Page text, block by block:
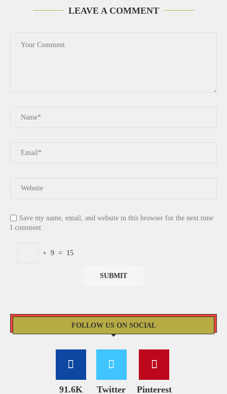
LEAVE A COMMENT
Save my name, email, and website in this browser for the next time
I comment.
+ 9 = 15
FOLLOW US ON SOCIAL
91.6K Twitter Pinterest